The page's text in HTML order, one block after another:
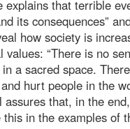
explains that terrible
its consequences”
how society is
values: “There is no
a sacred space.
hurt people in the
assures that, in the
this in the examples of